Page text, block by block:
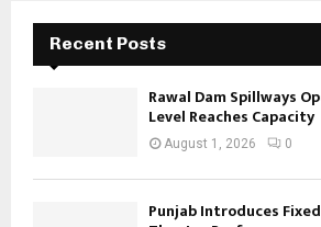
Recent Posts
Rawal Dam Spillways
Level Reaches Capacity
August 1, 2026 0
Punjab Introduces